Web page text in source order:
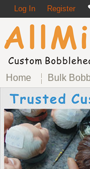
Log In Register
Home Bulk